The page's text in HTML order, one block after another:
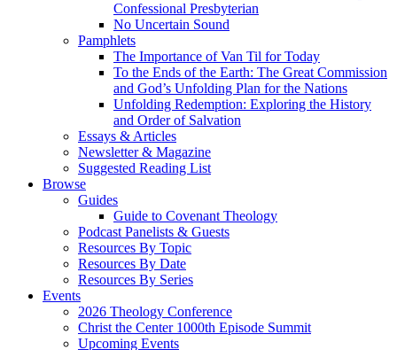
Confessional Presbyterian
No Uncertain Sound
Pamphlets
The Importance of Van Til for Today
To the Ends of the Earth: The Great Commission
and God’s Unfolding Plan for the Nations
Unfolding Redemption: Exploring the History
and Order of Salvation
Essays & Articles
Newsletter & Magazine
Suggested Reading List
Browse
Guides
Guide to Covenant Theology
Podcast Panelists & Guests
Resources By Topic
Resources By Date
Resources By Series
Events
2026 Theology Conference
Christ the Center 1000th Episode Summit
Upcoming Events